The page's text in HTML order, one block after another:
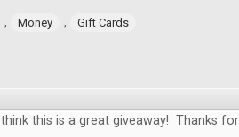
, Money , Gift Cards
I think this is a great giveaway! Thanks